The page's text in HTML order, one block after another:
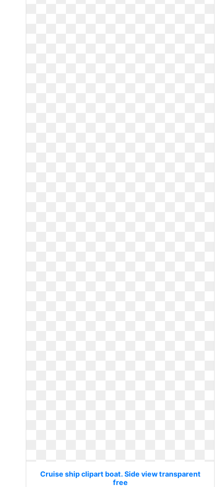
Cruise ship clipart boat. Side view transparent
free